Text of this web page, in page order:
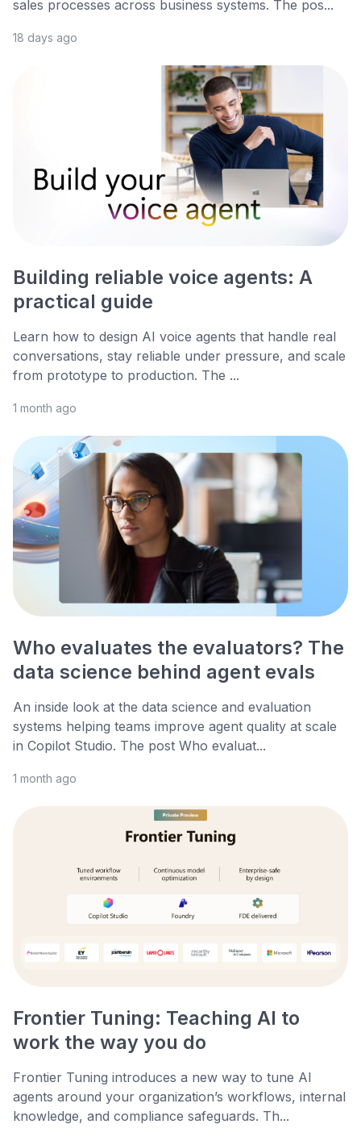
sales processes across business systems. The pos...
18 days ago
Building reliable voice agents: A
practical guide
Learn how to design AI voice agents that handle real
conversations, stay reliable under pressure, and scale
from prototype to production. The ...
1 month ago
Who evaluates the evaluators? The
data science behind agent evals
An inside look at the data science and evaluation
systems helping teams improve agent quality at scale
in Copilot Studio. The post Who evaluat...
1 month ago
Frontier Tuning: Teaching AI to
work the way you do
Frontier Tuning introduces a new way to tune AI
agents around your organization’s workflows, internal
knowledge, and compliance safeguards. Th...